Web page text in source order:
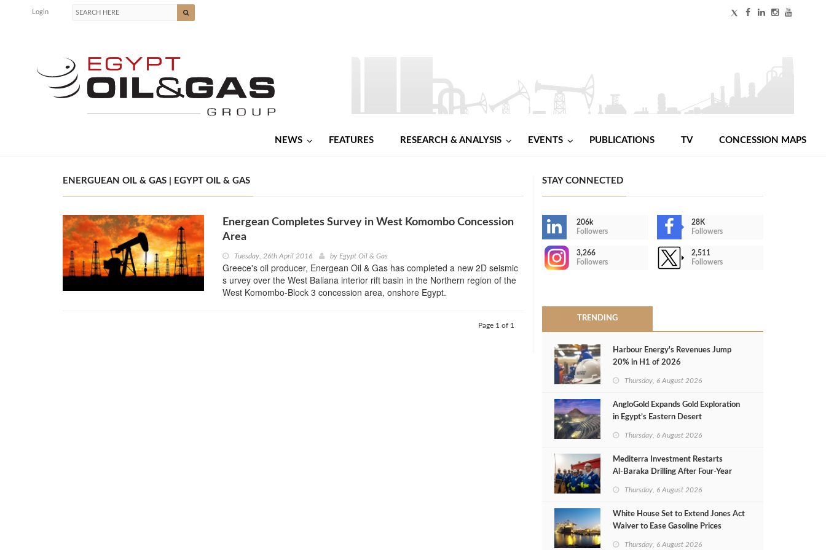
Login
NEWS FEATURES RESEARCH & ANALYSIS EVENTS PUBLICATIONS TV CONCESSION MAPS
ENERGUEAN OIL & GAS | EGYPT OIL & GAS
Energean Completes Survey in West Komombo Concession
Area
Tuesday, 26th April 2016 by Egypt Oil & Gas
Greece's oil producer, Energean Oil & Gas has completed a new 2D seismic
s urvey over the West Baliana interior rift basin in the Northern region of the
West Komombo-Block 3 concession area, onshore Egypt.
Page 1 of 1
STAY CONNECTED
206k
Followers
28K
Followers
3,266
Followers
2,511
Followers
TRENDING
Harbour Energy's Revenues Jump
20% in H1 of 2026
Thursday, 6 August 2026
AngloGold Expands Gold Exploration
in Egypt’s Eastern Desert
Thursday, 6 August 2026
Mediterra Investment Restarts
Al‑Baraka Drilling After Four‑Year
Thursday, 6 August 2026
White House Set to Extend Jones Act
Waiver to Ease Gasoline Prices
Thursday, 6 August 2026